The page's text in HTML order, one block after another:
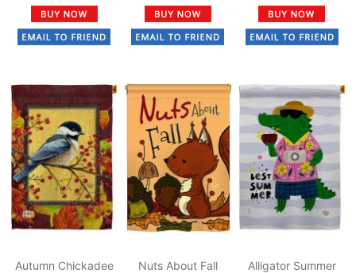
Autumn Chickadee
Nuts About Fall
Alligator Summer